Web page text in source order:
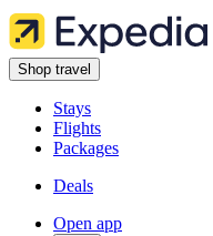
Shop travel
Stays
Flights
Packages
Deals
Open app